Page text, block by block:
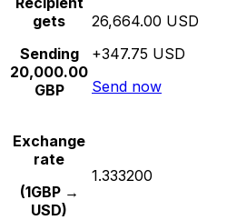
gets
Sending
20,000.00
GBP
26,664.00 USD
+347.75 USD
Send now
Exchange
rate
(1GBP →
USD)
1.333200